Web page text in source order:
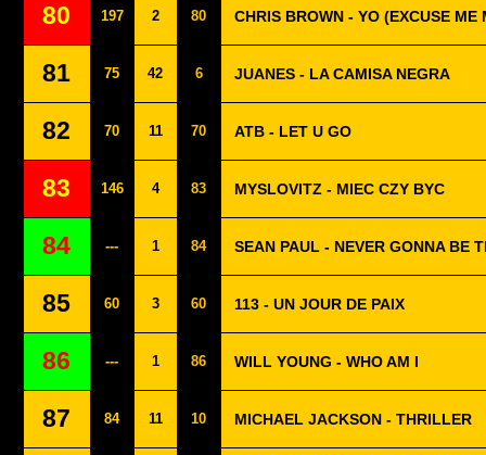
80 197 2 80 CHRIS BROWN - YO (EXCUSE ME
81 75 42 6 JUANES - LA CAMISA NEGRA
82 70 11 70 ATB - LET U GO
83 146 4 83 MYSLOVITZ - MIEC CZY BYC
84 --- 1 84 SEAN PAUL - NEVER GONNA BE
85 60 3 60 113 - UN JOUR DE PAIX
86 --- 1 86 WILL YOUNG - WHO AM I
87 84 11 10 MICHAEL JACKSON - THRILLER